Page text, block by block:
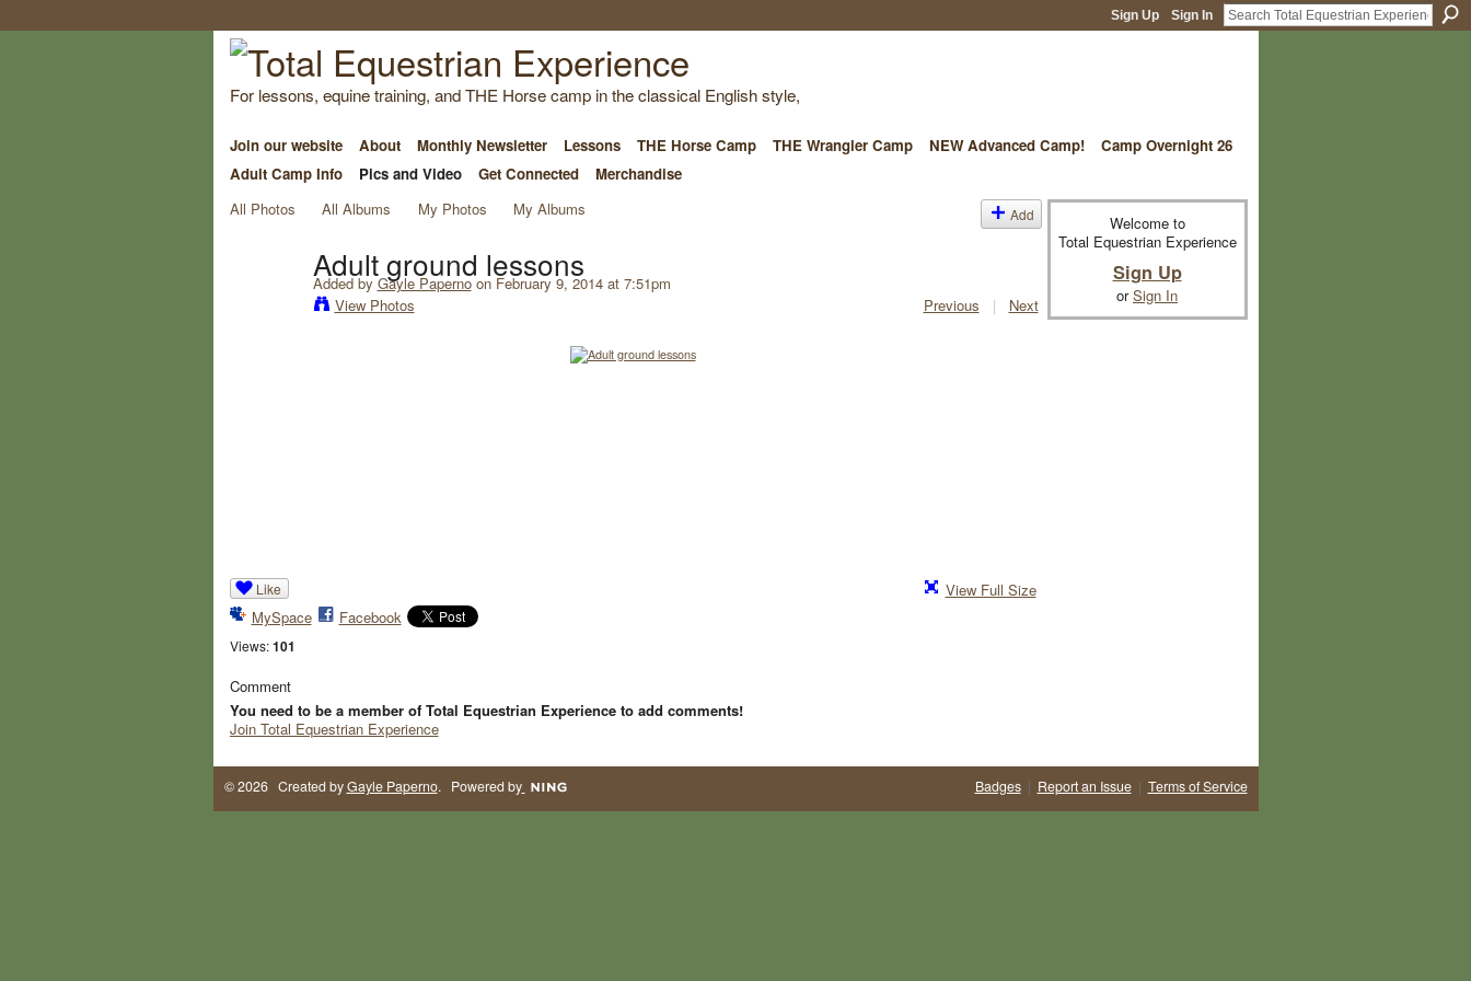
Sign Up Sign In
For lessons, equine training, and THE Horse camp in the classical English style,
Join our website About Monthly Newsletter Lessons THE Horse Camp THE Wrangler Camp NEW Advanced Camp!
Camp Overnight 26
Adult Camp Info
Pics and Video Get Connected
Merchandise
All Photos
All Albums My Photos My Albums Add
Adult ground lessons
Added byGayle Papernoon February 9, 2014 at 7:51pm
View Photos
Previous | Next
Like
MySpace Facebook
Views: 101
View Full Size
Comment
You need to be a member of Total Equestrian Experience to add comments!
Join Total Equestrian Experience
Welcome to
Total Equestrian Experience
Sign Up
orSign In
© 2026 Created byGayle Paperno. Powered by Badges| Report an Issue| Terms of Service